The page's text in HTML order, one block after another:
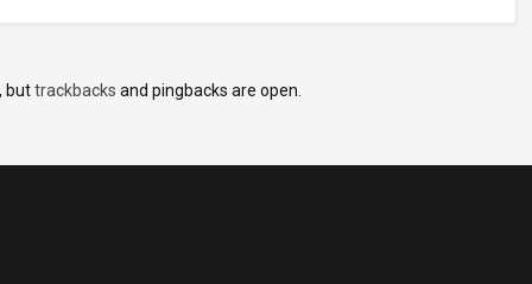
buttrackbacks and pingbacks are open.